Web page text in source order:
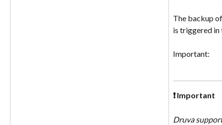
The backup
is triggered in
Important:
❗ Important
Druva